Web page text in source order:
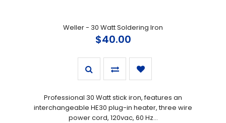
Weller - 30 Watt Soldering Iron
$40.00
Professional 30 Watt stick iron, features an
interchangeable HE30 plug-in heater, three wire
power cord, 120vac, 60 Hz...